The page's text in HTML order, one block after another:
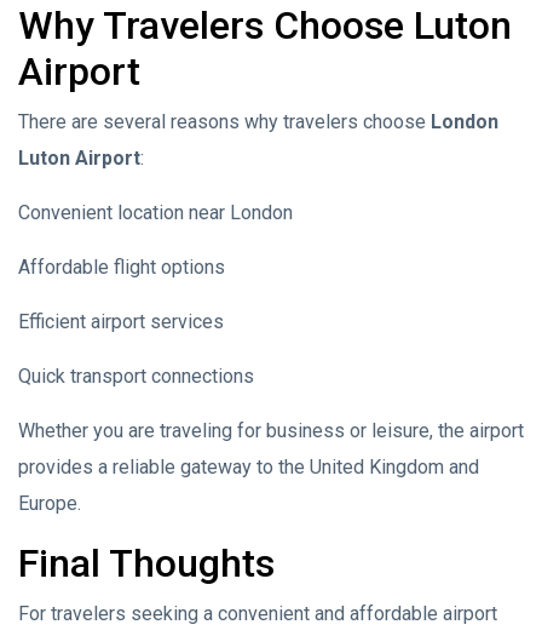
Why Travelers Choose Luton
Airport
There are several reasons why travelers choose London
Luton Airport:
Convenient location near London
Affordable flight options
Efficient airport services
Quick transport connections
Whether you are traveling for business or leisure, the airport
provides a reliable gateway to the United Kingdom and
Europe.
Final Thoughts
For travelers seeking a convenient and affordable airport